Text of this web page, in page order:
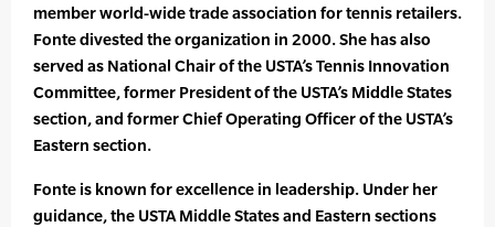
member world-wide trade association for tennis retailers.
Fonte divested the organization in 2000. She has also
served as National Chair of the USTA’s Tennis Innovation
Committee, former President of the USTA’s Middle States
section, and former Chief Operating Officer of the USTA’s
Eastern section.
Fonte is known for excellence in leadership. Under her
guidance, the USTA Middle States and Eastern sections